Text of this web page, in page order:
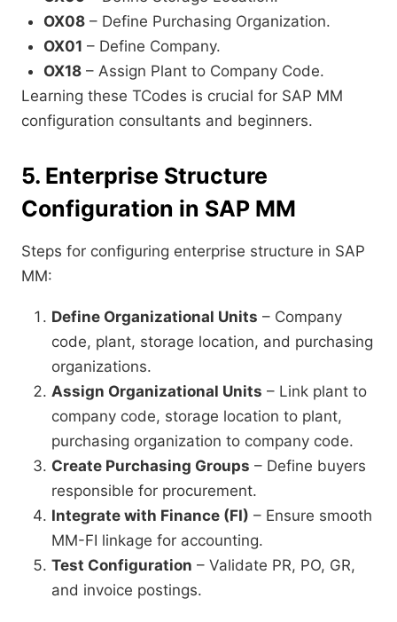
OX08 – Define Purchasing Organization.
OX01 – Define Company.
OX18 – Assign Plant to Company Code.
Learning these TCodes is crucial for SAP MM
configuration consultants and beginners.
5. Enterprise Structure
Configuration in SAP MM
Steps for configuring enterprise structure in SAP
MM:
Define Organizational Units – Company
code, plant, storage location, and purchasing
organizations.
Assign Organizational Units – Link plant to
company code, storage location to plant,
purchasing organization to company code.
Create Purchasing Groups – Define buyers
responsible for procurement.
Integrate with Finance (FI) – Ensure smooth
MM-FI linkage for accounting.
Test Configuration – Validate PR, PO, GR,
and invoice postings.